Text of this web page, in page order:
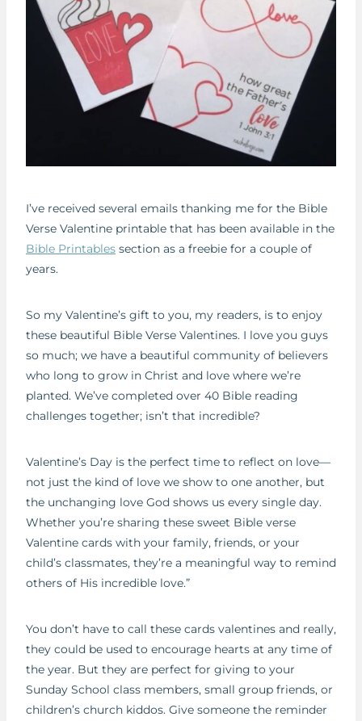
I’ve received several emails thanking me for the Bible
Verse Valentine printable that has been available in the
Bible Printables section as a freebie for a couple of
years.
So my Valentine’s gift to you, my readers, is to enjoy
these beautiful Bible Verse Valentines. I love you guys
so much; we have a beautiful community of believers
who long to grow in Christ and love where we’re
planted. We’ve completed over 40 Bible reading
challenges together; isn’t that incredible?
Valentine’s Day is the perfect time to reflect on love—
not just the kind of love we show to one another, but
the unchanging love God shows us every single day.
Whether you’re sharing these sweet Bible verse
Valentine cards with your family, friends, or your
child’s classmates, they’re a meaningful way to remind
others of His incredible love.”
You don’t have to call these cards valentines and really,
they could be used to encourage hearts at any time of
the year. But they are perfect for giving to your
Sunday School class members, small group friends, or
children’s church kiddos. Give someone the reminder